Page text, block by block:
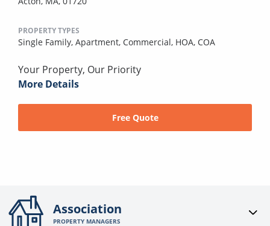
PROPERTY TYPES
Single Family, Apartment, Commercial, HOA, COA
Your Property, Our Priority
More Details
Free Quote
Association
PROPERTY MANAGERS